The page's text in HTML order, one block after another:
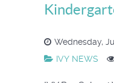
Wednesday,
IVY NEWS